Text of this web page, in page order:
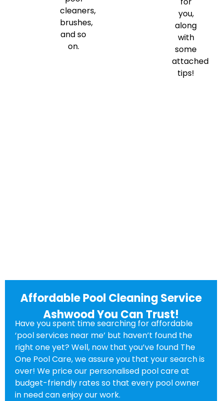
cleaners,
brushes,
and so
on.
you,
along
with
some
attached
tips!
Affordable Pool Cleaning Service
Ashwood You Can Trust!
Have you spent time searching for affordable
‘pool services near me’ but haven’t found the
right one yet? Well, now that you’ve found The
One Pool Care, we assure you that your search is
over! We price our personalised pool care at
budget-friendly rates so that every pool owner
in need can enjoy our work.